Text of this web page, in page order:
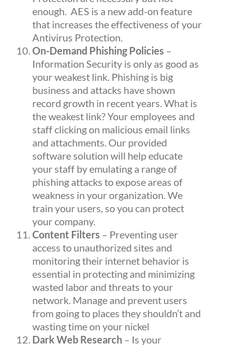
enough. AES is a new add-on feature
that increases the effectiveness of your
Antivirus Protection.
On-Demand Phishing Policies –
Information Security is only as good as
your weakest link. Phishing is big
business and attacks have shown
record growth in recent years. What is
the weakest link? Your employees and
staff clicking on malicious email links
and attachments. Our provided
software solution will help educate
your staff by emulating a range of
phishing attacks to expose areas of
weakness in your organization. We
train your users, so you can protect
your company.
Content Filters – Preventing user
access to unauthorized sites and
monitoring their internet behavior is
essential in protecting and minimizing
wasted labor and threats to your
network. Manage and prevent users
from going to places they shouldn’t and
wasting time on your nickel
Dark Web Research– Is your